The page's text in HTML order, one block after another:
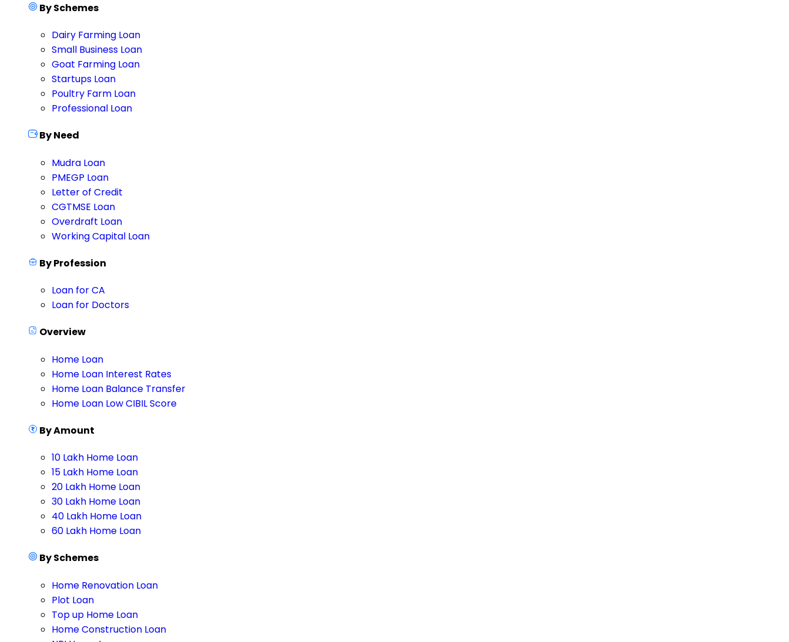
By Schemes
Dairy Farming Loan
Small Business Loan
Goat Farming Loan
Startups Loan
Poultry Farm Loan
Professional Loan
By Need
Mudra Loan
PMEGP Loan
Letter of Credit
CGTMSE Loan
Overdraft Loan
Working Capital Loan
By Profession
Loan for CA
Loan for Doctors
Overview
Home Loan
Home Loan Interest Rates
Home Loan Balance Transfer
Home Loan Low CIBIL Score
By Amount
10 Lakh Home Loan
15 Lakh Home Loan
20 Lakh Home Loan
30 Lakh Home Loan
40 Lakh Home Loan
60 Lakh Home Loan
By Schemes
Home Renovation Loan
Plot Loan
Top up Home Loan
Home Construction Loan